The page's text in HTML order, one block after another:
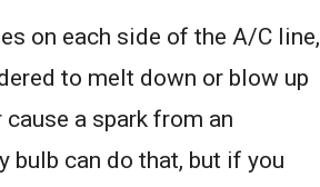
on each side of the A/C line,
to melt down or blow up
a spark from an
bulb can do that, but if you